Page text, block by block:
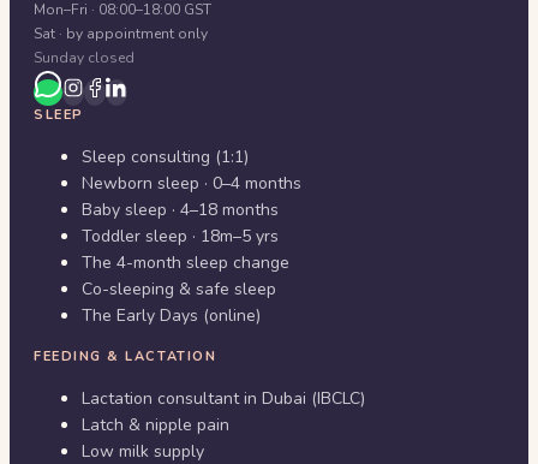
Mon–Fri · 08:00–18:00 GST
Sat · by appointment only
Sunday closed
SLEEP
Sleep consulting (1:1)
Newborn sleep · 0–4 months
Baby sleep · 4–18 months
Toddler sleep · 18m–5 yrs
The 4-month sleep change
Co-sleeping & safe sleep
The Early Days (online)
FEEDING & LACTATION
Lactation consultant in Dubai (IBCLC)
Latch & nipple pain
Low milk supply